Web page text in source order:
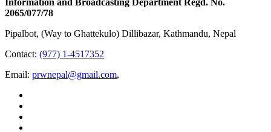
2065/077/78
Pipalbot, (Way to Ghattekulo) Dillibazar, Kathmandu, Nepal
Contact: (977) 1-4517352
Email: prwnepal@gmail.com,